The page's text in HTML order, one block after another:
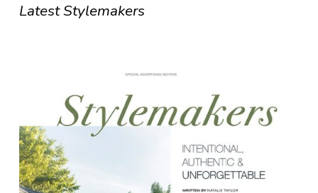
Latest Stylemakers